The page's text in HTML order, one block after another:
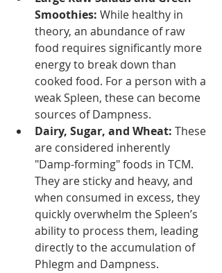
Smoothies: While healthy in
theory, an abundance of raw
food requires significantly more
energy to break down than
cooked food. For a person with a
weak Spleen, these can become
sources of Dampness.
Dairy, Sugar, and Wheat: These
are considered inherently
"Damp-forming" foods in TCM.
They are sticky and heavy, and
when consumed in excess, they
quickly overwhelm the Spleen’s
ability to process them, leading
directly to the accumulation of
Phlegm and Dampness.